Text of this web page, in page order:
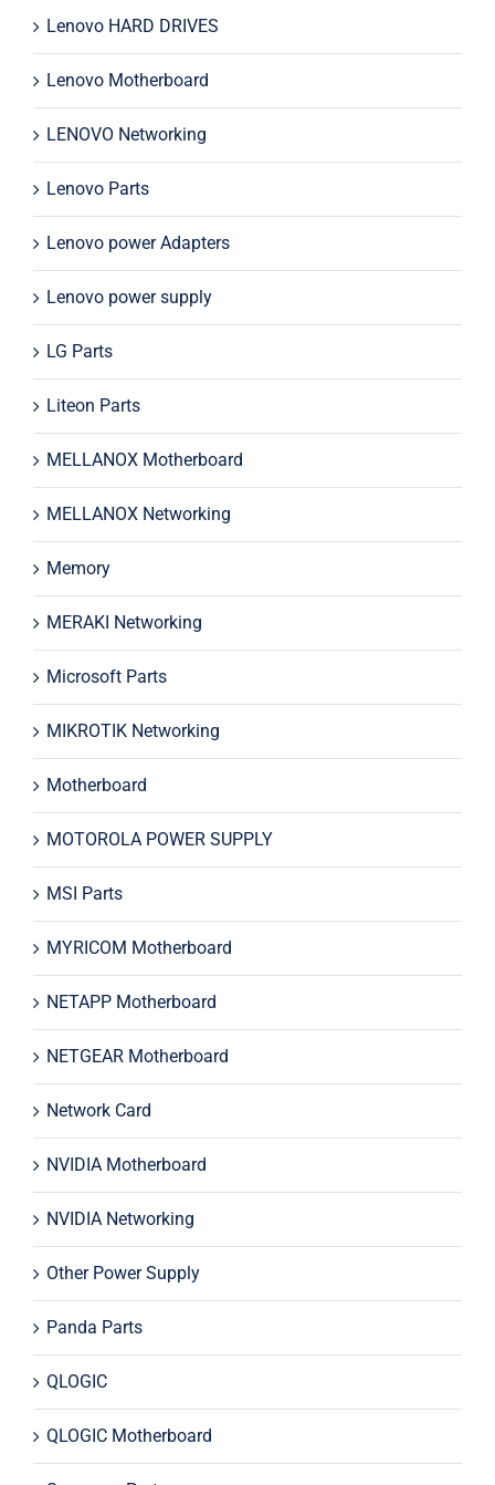
Lenovo HARD DRIVES
Lenovo Motherboard
LENOVO Networking
Lenovo Parts
Lenovo power Adapters
Lenovo power supply
LG Parts
Liteon Parts
MELLANOX Motherboard
MELLANOX Networking
Memory
MERAKI Networking
Microsoft Parts
MIKROTIK Networking
Motherboard
MOTOROLA POWER SUPPLY
MSI Parts
MYRICOM Motherboard
NETAPP Motherboard
NETGEAR Motherboard
Network Card
NVIDIA Motherboard
NVIDIA Networking
Other Power Supply
Panda Parts
QLOGIC
QLOGIC Motherboard